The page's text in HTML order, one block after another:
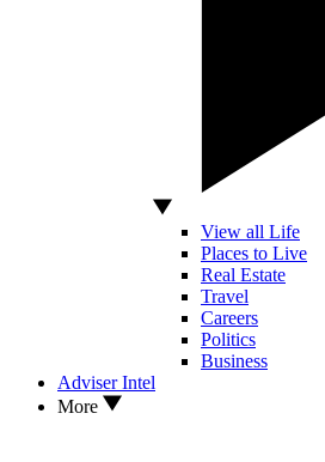
View all Life
Places to Live
Real Estate
Travel
Careers
Politics
Business
Adviser Intel
More